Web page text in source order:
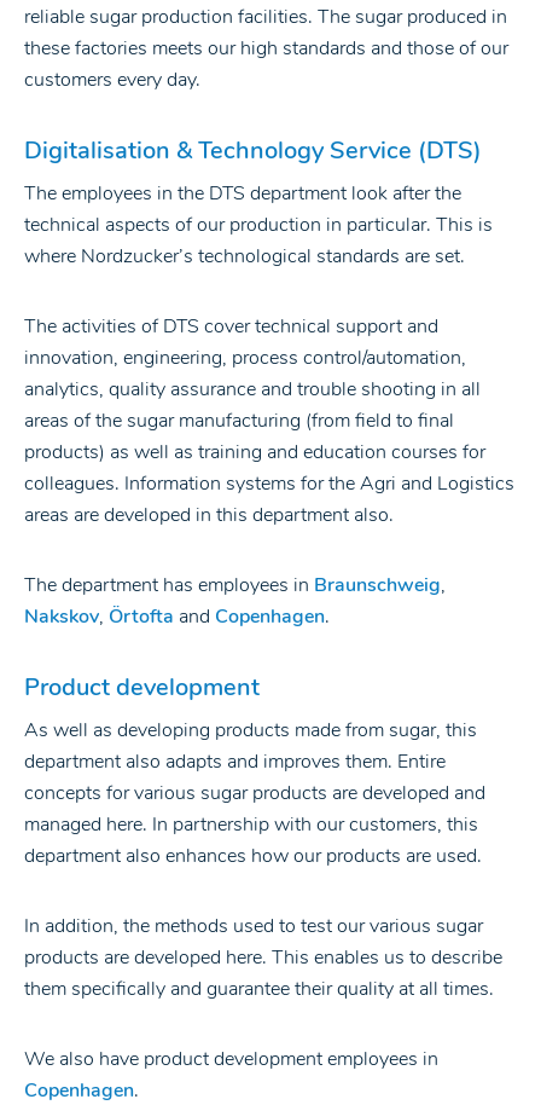
reliable sugar production facilities. The sugar produced in
these factories meets our high standards and those of our
customers every day.
Digitalisation & Technology Service (DTS)
The employees in the DTS department look after the
technical aspects of our production in particular. This is
where Nordzucker’s technological standards are set.
The activities of DTS cover technical support and
innovation, engineering, process control/automation,
analytics, quality assurance and trouble shooting in all
areas of the sugar manufacturing (from field to final
products) as well as training and education courses for
colleagues. Information systems for the Agri and Logistics
areas are developed in this department also.
The department has employees in Braunschweig,
Nakskov, Örtofta and Copenhagen.
Product development
As well as developing products made from sugar, this
department also adapts and improves them. Entire
concepts for various sugar products are developed and
managed here. In partnership with our customers, this
department also enhances how our products are used.
In addition, the methods used to test our various sugar
products are developed here. This enables us to describe
them specifically and guarantee their quality at all times.
We also have product development employees in
Copenhagen.